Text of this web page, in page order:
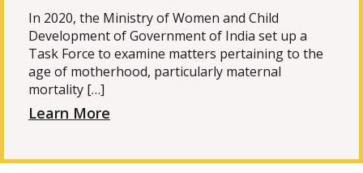
In 2020, the Ministry of Women and Child
Development of Government of India set up a
Task Force to examine matters pertaining to the
age of motherhood, particularly maternal
mortality […]
Learn More